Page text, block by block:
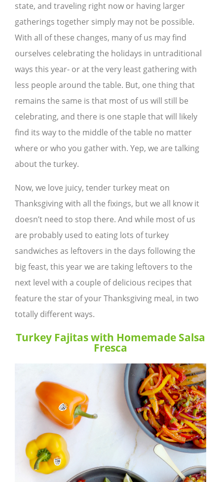
state, and traveling right now or having larger
gatherings together simply may not be possible.
With all of these changes, many of us may find
ourselves celebrating the holidays in untraditional
ways this year- or at the very least gathering with
less people around the table. But, one thing that
remains the same is that most of us will still be
celebrating, and there is one staple that will likely
find its way to the middle of the table no matter
where or who you gather with. Yep, we are talking
about the turkey.
Now, we love juicy, tender turkey meat on
Thanksgiving with all the fixings, but we all know it
doesn’t need to stop there. And while most of us
are probably used to eating lots of turkey
sandwiches as leftovers in the days following the
big feast, this year we are taking leftovers to the
next level with a couple of delicious recipes that
feature the star of your Thanksgiving meal, in two
totally different ways.
Turkey Fajitas with Homemade Salsa
Fresca